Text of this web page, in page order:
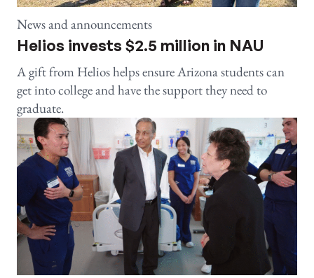
News and announcements
Helios invests $2.5 million in NAU
A gift from Helios helps ensure Arizona students can
get into college and have the support they need to
graduate.